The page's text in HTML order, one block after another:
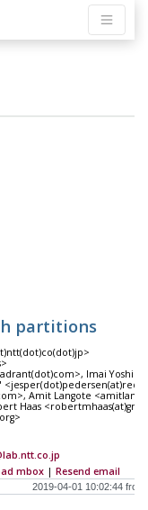
partitions
Imai
Amit Langote
Haas
mbox | Resend email